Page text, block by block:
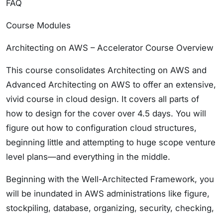
FAQ
Course Modules
Architecting on AWS – Accelerator Course Overview
This course consolidates Architecting on AWS and
Advanced Architecting on AWS to offer an extensive,
vivid course in cloud design. It covers all parts of
how to design for the cover over 4.5 days. You will
figure out how to configuration cloud structures,
beginning little and attempting to huge scope venture
level plans—and everything in the middle.
Beginning with the Well-Architected Framework, you
will be inundated in AWS administrations like figure,
stockpiling, database, organizing, security, checking,